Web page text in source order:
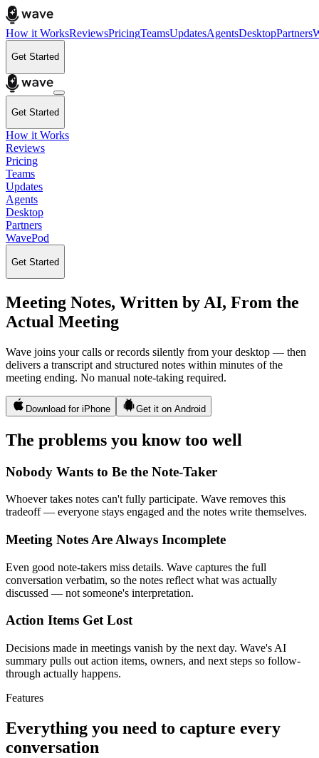
How it WorksReviewsPricingTeamsUpdatesAgentsDesktopPartners
Get Started
Get Started
How it Works
Reviews
Pricing
Teams
Updates
Agents
Desktop
Partners
WavePod
Get Started
Meeting Notes, Written by AI, From the
Actual Meeting
Wave joins your calls or records silently from your desktop — then
delivers a transcript and structured notes within minutes of the
meeting ending. No manual note-taking required.
Download for iPhone Get it on Android
The problems you know too well
Nobody Wants to Be the Note-Taker
Whoever takes notes can't fully participate. Wave removes this
tradeoff — everyone stays engaged and the notes write themselves.
Meeting Notes Are Always Incomplete
Even good note-takers miss details. Wave captures the full
conversation verbatim, so the notes reflect what was actually
discussed — not someone's interpretation.
Action Items Get Lost
Decisions made in meetings vanish by the next day. Wave's AI
summary pulls out action items, owners, and next steps so follow-
through actually happens.
Features
Everything you need to capture every
conversation